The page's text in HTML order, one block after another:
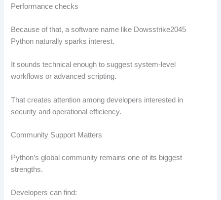
Performance checks
Because of that, a software name like Dowsstrike2045
Python naturally sparks interest.
It sounds technical enough to suggest system-level
workflows or advanced scripting.
That creates attention among developers interested in
security and operational efficiency.
Community Support Matters
Python’s global community remains one of its biggest
strengths.
Developers can find: